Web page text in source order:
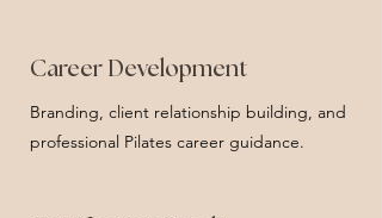
Career Development
Branding, client relationship building, and
professional Pilates career guidance.